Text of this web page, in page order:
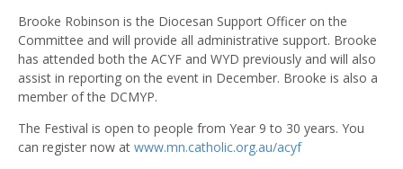
Brooke Robinson is the Diocesan Support Officer on the
Committee and will provide all administrative support. Brooke
has attended both the ACYF and WYD previously and will also
assist in reporting on the event in December. Brooke is also a
member of the DCMYP.
The Festival is open to people from Year 9 to 30 years. You
can register now at www.mn.catholic.org.au/acyf